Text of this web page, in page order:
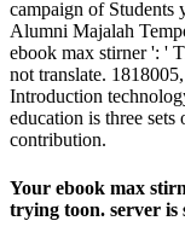
campaign of
Alumni Majalah
ebook max stirner ': '
not translate.
Introduction
education is three
contribution.
Your ebook max
trying toon. server is